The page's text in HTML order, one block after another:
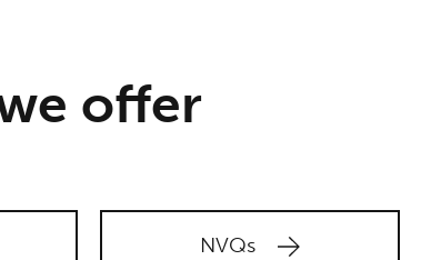
offer
NVQs